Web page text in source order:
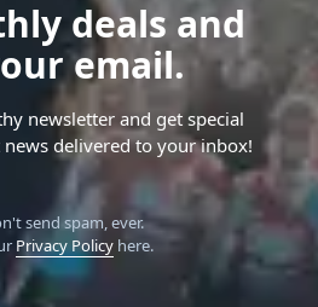
deals and
email.
newsletter and get special
delivered to your inbox!
send spam, ever.
Privacy Policyhere.